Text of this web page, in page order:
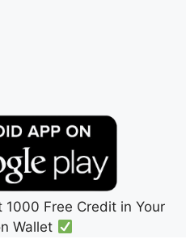
Free Credit in Your
Wallet